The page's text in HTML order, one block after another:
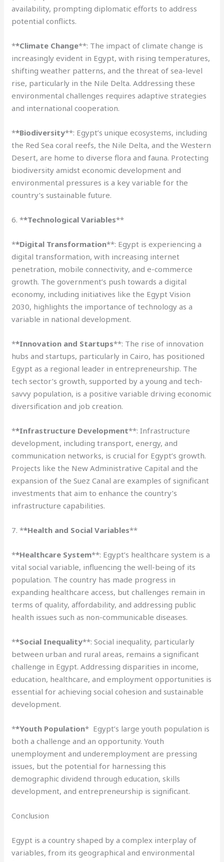
availability, prompting diplomatic efforts to address
potential conflicts.
**Climate Change**: The impact of climate change is
increasingly evident in Egypt, with rising temperatures,
shifting weather patterns, and the threat of sea-level
rise, particularly in the Nile Delta. Addressing these
environmental challenges requires adaptive strategies
and international cooperation.
**Biodiversity**: Egypt’s unique ecosystems, including
the Red Sea coral reefs, the Nile Delta, and the Western
Desert, are home to diverse flora and fauna. Protecting
biodiversity amidst economic development and
environmental pressures is a key variable for the
country’s sustainable future.
6. **Technological Variables**
**Digital Transformation**: Egypt is experiencing a
digital transformation, with increasing internet
penetration, mobile connectivity, and e-commerce
growth. The government’s push towards a digital
economy, including initiatives like the Egypt Vision
2030, highlights the importance of technology as a
variable in national development.
**Innovation and Startups**: The rise of innovation
hubs and startups, particularly in Cairo, has positioned
Egypt as a regional leader in entrepreneurship. The
tech sector’s growth, supported by a young and tech-
savvy population, is a positive variable driving economic
diversification and job creation.
**Infrastructure Development**: Infrastructure
development, including transport, energy, and
communication networks, is crucial for Egypt’s growth.
Projects like the New Administrative Capital and the
expansion of the Suez Canal are examples of significant
investments that aim to enhance the country’s
infrastructure capabilities.
7. **Health and Social Variables**
**Healthcare System**: Egypt’s healthcare system is a
vital social variable, influencing the well-being of its
population. The country has made progress in
expanding healthcare access, but challenges remain in
terms of quality, affordability, and addressing public
health issues such as non-communicable diseases.
**Social Inequality**: Social inequality, particularly
between urban and rural areas, remains a significant
challenge in Egypt. Addressing disparities in income,
education, healthcare, and employment opportunities is
essential for achieving social cohesion and sustainable
development.
**Youth Population* Egypt’s large youth population is
both a challenge and an opportunity. Youth
unemployment and underemployment are pressing
issues, but the potential for harnessing this
demographic dividend through education, skills
development, and entrepreneurship is significant.
Conclusion
Egypt is a country shaped by a complex interplay of
variables, from its geographical and environmental